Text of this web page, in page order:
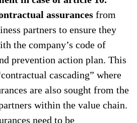
assurances from
partners to ensure they
the company’s code of
prevention action plan. This
cascading” where
are also sought from the
within the value chain.
need to be